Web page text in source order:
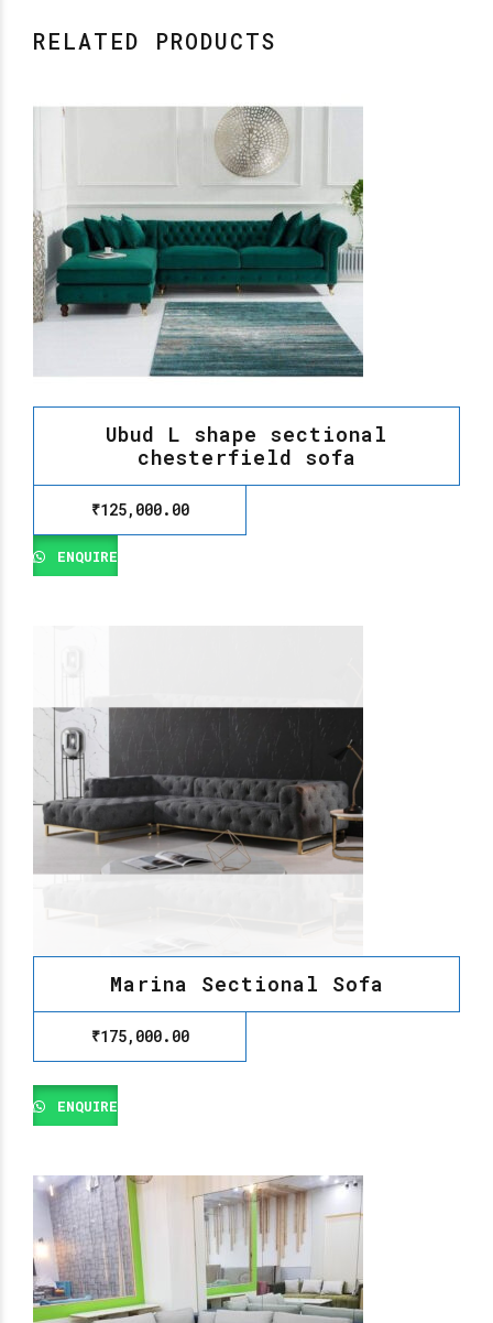
RELATED PRODUCTS
Ubud L shape sectional
chesterfield sofa
₹125,000.00
ENQUIRE
Marina Sectional Sofa
₹175,000.00
ENQUIRE